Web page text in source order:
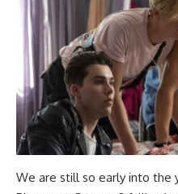
We are still so early into the